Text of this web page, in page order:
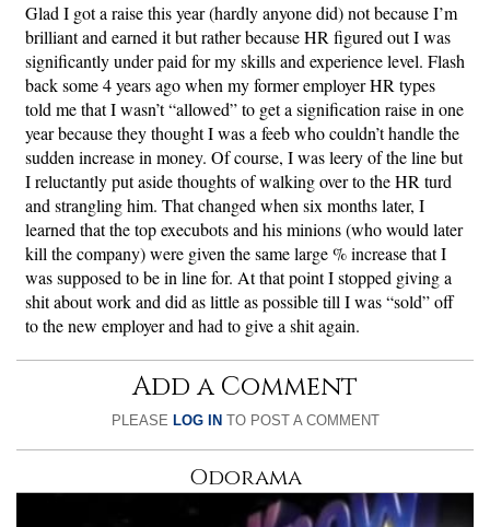
Glad I got a raise this year (hardly anyone did) not because I’m
brilliant and earned it but rather because HR figured out I was
significantly under paid for my skills and experience level. Flash
back some 4 years ago when my former employer HR types
told me that I wasn’t “allowed” to get a signification raise in one
year because they thought I was a feeb who couldn’t handle the
sudden increase in money. Of course, I was leery of the line but
I reluctantly put aside thoughts of walking over to the HR turd
and strangling him. That changed when six months later, I
learned that the top execubots and his minions (who would later
kill the company) were given the same large % increase that I
was supposed to be in line for. At that point I stopped giving a
shit about work and did as little as possible till I was “sold” off
to the new employer and had to give a shit again.
Add a Comment
PLEASE LOG IN TO POST A COMMENT
Odorama